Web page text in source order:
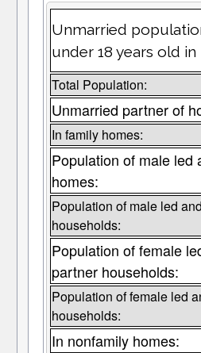
Unmarried
under 18 years old
Total Population:
Unmarried partner of
In family homes:
Population of male led
homes:
Population of male led
households:
Population of female
partner households:
Population of female led
households:
In nonfamily homes: